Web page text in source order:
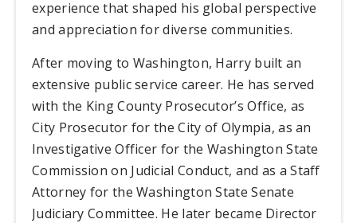
experience that shaped his global perspective
and appreciation for diverse communities.
After moving to Washington, Harry built an
extensive public service career. He has served
with the King County Prosecutor’s Office, as
City Prosecutor for the City of Olympia, as an
Investigative Officer for the Washington State
Commission on Judicial Conduct, and as a Staff
Attorney for the Washington State Senate
Judiciary Committee. He later became Director